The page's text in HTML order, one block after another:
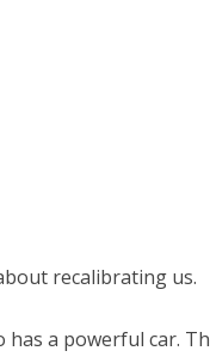
recalibrating us.
a powerful car.